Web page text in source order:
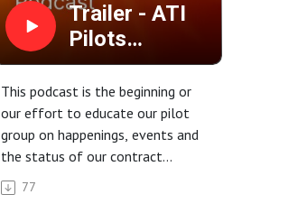
Trailer - ATI
Pilots
Podcast -
Introduction
This podcast is the beginning or
our effort to educate our pilot
group on happenings, events and
the status of our contract
negotiations.
77